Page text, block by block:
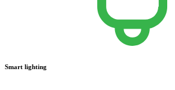
Smart lighting